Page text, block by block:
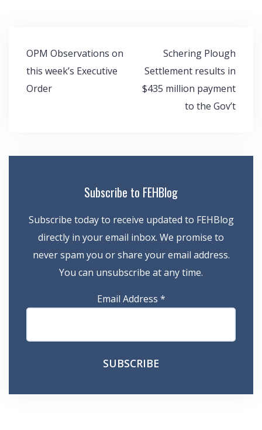
Post
navigation
OPM Observations on
this week’s Executive
Order
Schering Plough
Settlement results in
$435 million payment
to the Gov’t
Subscribe to FEHBlog
Subscribe today to receive updated to FEHBlog
directly in your email inbox. We promise to
never spam you or share your email address.
You can unsubscribe at any time.
Email Address *